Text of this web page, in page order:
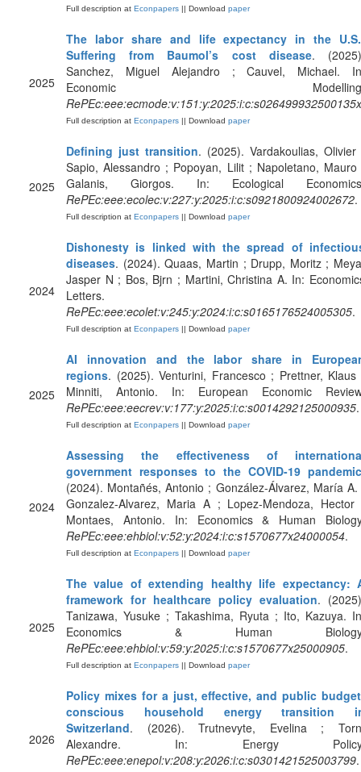
Full description at Econpapers || Download paper
2025
The labor share and life expectancy in the
Suffering from Baumol’s cost disease.
Sanchez, Miguel Alejandro ; Cauvel, Michael.
Economic
RePEc:eee:ecmode:v:151:y:2025:i:c:s026499932500135x
Full description at Econpapers || Download paper
2025
Defining just transition. (2025). Vardakoulias, Olivier
Sapio, Alessandro ; Popoyan, Lilit ; Napoletano, Mauro
Galanis, Giorgos. In: Ecological
RePEc:eee:ecolec:v:227:y:2025:i:c:s0921800924002672.
Full description at Econpapers || Download paper
2024
Dishonesty is linked with the spread of
diseases. (2024). Quaas, Martin ; Drupp, Moritz ;
Jasper N ; Bos, Bjrn ; Martini, Christina A. In:
Letters.
RePEc:eee:ecolet:v:245:y:2024:i:c:s0165176524005305.
Full description at Econpapers || Download paper
2025
AI innovation and the labor share in
regions. (2025). Venturini, Francesco ; Prettner, Klaus
Minniti, Antonio. In: European Economic
RePEc:eee:eecrev:v:177:y:2025:i:c:s0014292125000935.
Full description at Econpapers || Download paper
2024
Assessing the effectiveness of
government responses to the COVID-19 pandemic
(2024). Montañés, Antonio ; González-Álvarez, María
Gonzalez-Alvarez, Maria A ; Lopez-Mendoza, Hector
Montaes, Antonio. In: Economics & Human
RePEc:eee:ehbiol:v:52:y:2024:i:c:s1570677x24000054.
Full description at Econpapers || Download paper
2025
The value of extending healthy life expectancy:
framework for healthcare policy evaluation.
Tanizawa, Yusuke ; Takashima, Ryuta ; Ito, Kazuya.
Economics & Human
RePEc:eee:ehbiol:v:59:y:2025:i:c:s1570677x25000905.
Full description at Econpapers || Download paper
2026
Policy mixes for a just, effective, and public
conscious household energy transition
Switzerland. (2026). Trutnevyte, Evelina ;
Alexandre. In: Energy
RePEc:eee:enepol:v:208:y:2026:i:c:s0301421525003799.